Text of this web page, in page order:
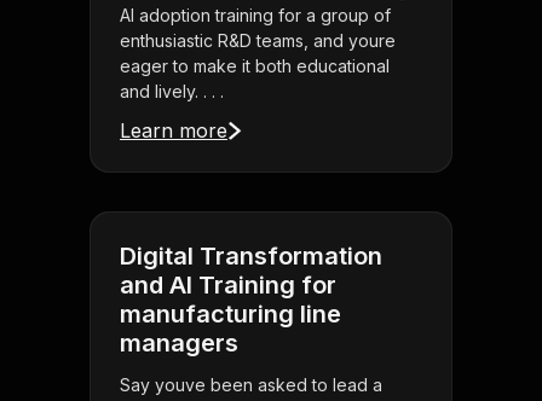
AI adoption training for a group of
enthusiastic R&D teams, and youre
eager to make it both educational
and lively. . . .
Learn more
Digital Transformation
and AI Training for
manufacturing line
managers
Say youve been asked to lead a